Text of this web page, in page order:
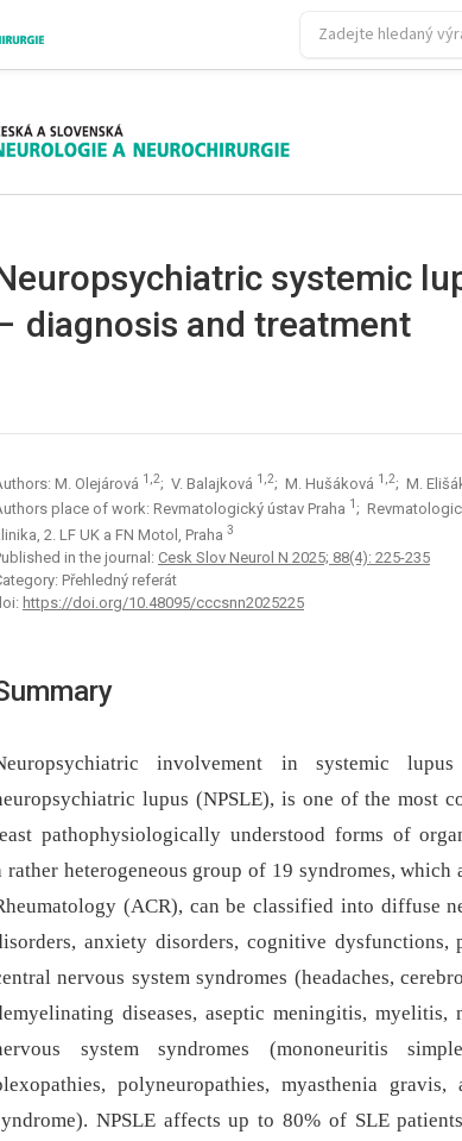
systemic
dia­gnosis and treatment
M. Olejárová 1,2; V. Balajková 1,2; M. Hušáková 1,2; M.
place of work: Revmatologický ústav Praha 1 ;
2. LF UK a FN Motol, Praha 3
in the journal: Cesk Slov Neurol N 2025; 88(4): 225-235
Přehledný referát
https://doi.org/10.48095/cccsnn2025225
involvement in systemic
lupus (NPSLE), is one of the most
pathophysiologically understood forms of
rather heterogeneous group of 19 syndromes,
(ACR), can be classified into diffuse
anxiety disorders, cognitive dysfunctions,
nervous system syndromes (headaches,
diseases, aseptic meningitis, myelitis,
system syndromes (mononeuritis
polyneuropathies, myasthenia
NPSLE affects up to 80% of SLE